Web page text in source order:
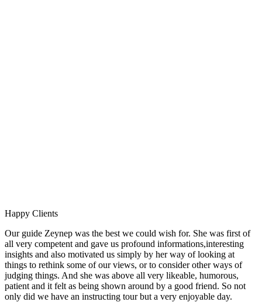
Happy Clients
Our guide Zeynep was the best we could wish for. She was first of
all very competent and gave us profound informations,interesting
insights and also motivated us simply by her way of looking at
things to rethink some of our views, or to consider other ways of
judging things. And she was above all very likeable, humorous,
patient and it felt as being shown around by a good friend. So not
only did we have an instructing tour but a very enjoyable day.